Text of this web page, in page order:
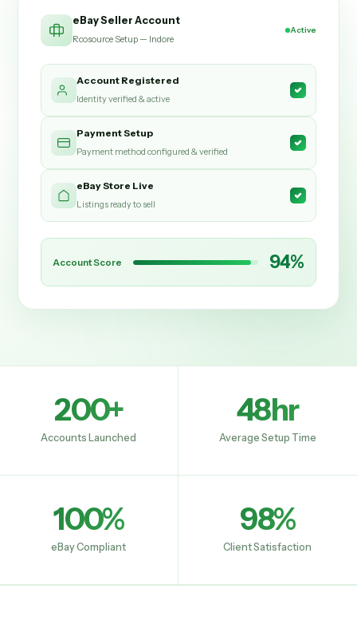
eBay Seller Account
Rcosource Setup — Indore
Active
Account Registered
Identity verified & active
Payment Setup
Payment method configured & verified
eBay Store Live
Listings ready to sell
Account Score 94%
200+
Accounts Launched
48hr
Average Setup Time
100%
eBay Compliant
98%
Client Satisfaction